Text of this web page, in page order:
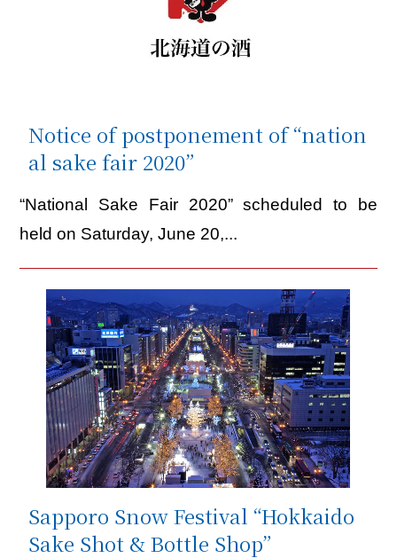
Notice of postponement of “nation
al sake fair 2020”
“National Sake Fair 2020” scheduled to be
held on Saturday, June 20,...
Sapporo Snow Festival “Hokkaido
Sake Shot & Bottle Shop”